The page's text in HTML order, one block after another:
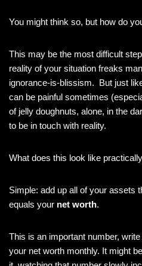
You might think so, but how do
This may be the most difficult
reality of your situation freaks
ignorance-is-blissism. But just
can be painful sometimes
of jelly doughnuts, alone, in the
to be in touch with reality.
What does this look like
Simple: add up all of your assets
equals your net worth.
This is an important number,
your net worth monthly. It might